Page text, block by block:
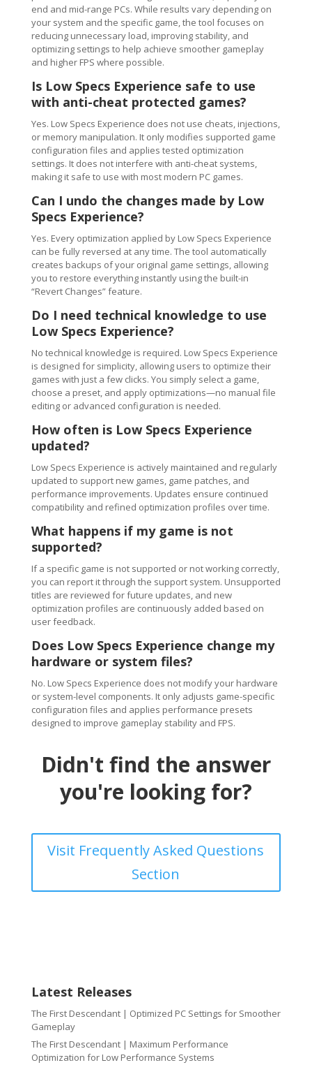
end and mid-range PCs. While results vary depending on
your system and the specific game, the tool focuses on
reducing unnecessary load, improving stability, and
optimizing settings to help achieve smoother gameplay
and higher FPS where possible.
Is Low Specs Experience safe to use
with anti-cheat protected games?
Yes. Low Specs Experience does not use cheats, injections,
or memory manipulation. It only modifies supported game
configuration files and applies tested optimization
settings. It does not interfere with anti-cheat systems,
making it safe to use with most modern PC games.
Can I undo the changes made by Low
Specs Experience?
Yes. Every optimization applied by Low Specs Experience
can be fully reversed at any time. The tool automatically
creates backups of your original game settings, allowing
you to restore everything instantly using the built-in
“Revert Changes” feature.
Do I need technical knowledge to use
Low Specs Experience?
No technical knowledge is required. Low Specs Experience
is designed for simplicity, allowing users to optimize their
games with just a few clicks. You simply select a game,
choose a preset, and apply optimizations—no manual file
editing or advanced configuration is needed.
How often is Low Specs Experience
updated?
Low Specs Experience is actively maintained and regularly
updated to support new games, game patches, and
performance improvements. Updates ensure continued
compatibility and refined optimization profiles over time.
What happens if my game is not
supported?
If a specific game is not supported or not working correctly,
you can report it through the support system. Unsupported
titles are reviewed for future updates, and new
optimization profiles are continuously added based on
user feedback.
Does Low Specs Experience change my
hardware or system files?
No. Low Specs Experience does not modify your hardware
or system-level components. It only adjusts game-specific
configuration files and applies performance presets
designed to improve gameplay stability and FPS.
Didn't find the answer
you're looking for?
Visit Frequently Asked Questions
Section
Latest Releases
The First Descendant | Optimized PC Settings for Smoother
Gameplay
The First Descendant | Maximum Performance
Optimization for Low Performance Systems